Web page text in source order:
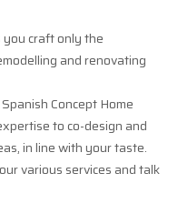
craft only the
and renovating
Concept Home
to co-design and
in line with your taste.
various services and talk